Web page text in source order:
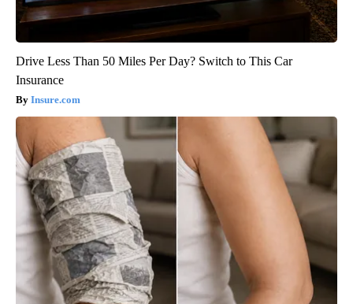
Drive Less Than 50 Miles Per Day? Switch to This Car
Insurance
Insure.com